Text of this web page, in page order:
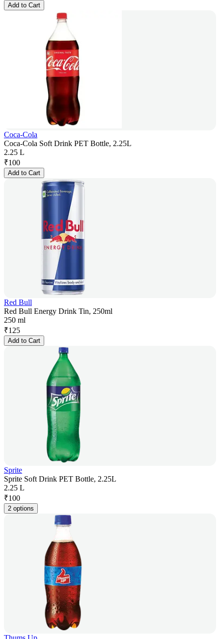
Add to Cart
Coca-Cola
Coca-Cola Soft Drink PET Bottle, 2.25L
2.25 L
₹100
Add to Cart
Red Bull
Red Bull Energy Drink Tin, 250ml
250 ml
₹125
Add to Cart
Sprite
Sprite Soft Drink PET Bottle, 2.25L
2.25 L
₹100
2 options